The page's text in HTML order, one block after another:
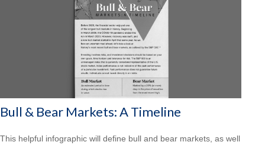
Bull & Bear Markets: A Timeline
This helpful infographic will define bull and bear markets, as well